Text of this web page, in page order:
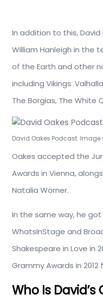
In addition to this,
William Hanleigh in the
of the Earth and other
including Vikings:
The Borgias, The White
David Oakes Podcast. Image
Oakes accepted the
Awards in Vienna,
Natalia Wörner.
In the same way, he
WhatsInStage and
Shakespeare in Love in
Grammy Awards in 2012
Who Is David’s